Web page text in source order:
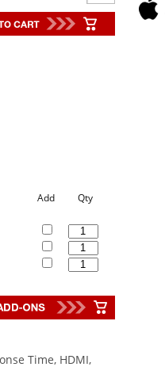
Add
Qty
Time, HDMI,